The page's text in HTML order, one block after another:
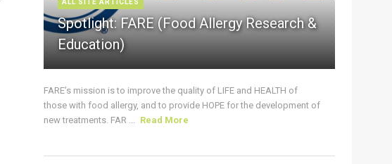
ALL SITE ARTICLES
Spotlight: FARE (Food Allergy Research &
Education)
FARE’s mission is to improve the quality of LIFE and HEALTH of
those with food allergy, and to provide HOPE for the development of
new treatments. FAR ... Read More